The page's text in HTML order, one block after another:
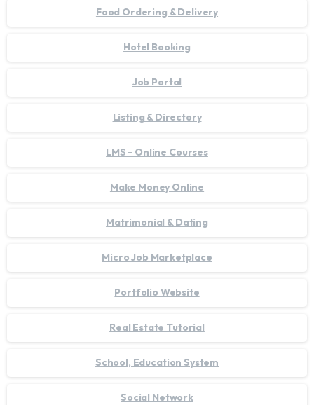
Food Ordering & Delivery
Hotel Booking
Job Portal
Listing & Directory
LMS - Online Courses
Make Money Online
Matrimonial & Dating
Micro Job Marketplace
Portfolio Website
Real Estate Tutorial
School, Education System
Social Network